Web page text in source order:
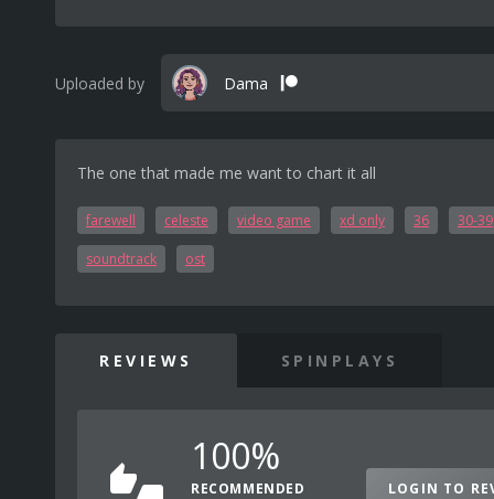
Uploaded by Dama
The one that made me want to chart it all
farewell celeste video game xd only 36 30-39
soundtrack ost
REVIEWS SPINPLAYS
100%
RECOMMENDED LOGIN TO